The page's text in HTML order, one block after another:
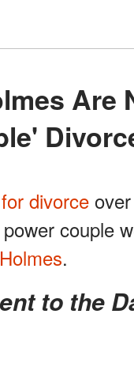
for divorce
couple
.